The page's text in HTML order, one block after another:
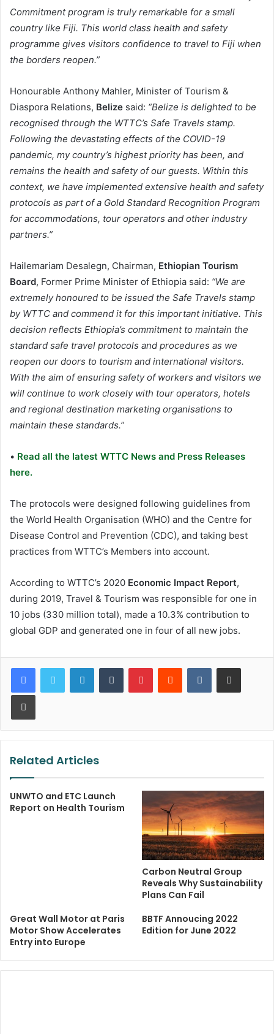
Commitment program is truly remarkable for a small
country like Fiji. This world class health and safety
programme gives visitors confidence to travel to Fiji when
the borders reopen.”
Honourable Anthony Mahler, Minister of Tourism &
Diaspora Relations, Belize said: “Belize is delighted to be
recognised through the WTTC’s Safe Travels stamp.
Following the devastating effects of the COVID-19
pandemic, my country’s highest priority has been, and
remains the health and safety of our guests. Within this
context, we have implemented extensive health and safety
protocols as part of a Gold Standard Recognition Program
for accommodations, tour operators and other industry
partners.”
Hailemariam Desalegn, Chairman, Ethiopian Tourism
Board, Former Prime Minister of Ethiopia said: “We are
extremely honoured to be issued the Safe Travels stamp
by WTTC and commend it for this important initiative. This
decision reflects Ethiopia’s commitment to maintain the
standard safe travel protocols and procedures as we
reopen our doors to tourism and international visitors.
With the aim of ensuring safety of workers and visitors we
will continue to work closely with tour operators, hotels
and regional destination marketing organisations to
maintain these standards.”
• Read all the latest WTTC News and Press Releases
here.
The protocols were designed following guidelines from
the World Health Organisation (WHO) and the Centre for
Disease Control and Prevention (CDC), and taking best
practices from WTTC’s Members into account.
According to WTTC’s 2020 Economic Impact Report,
during 2019, Travel & Tourism was responsible for one in
10 jobs (330 million total), made a 10.3% contribution to
global GDP and generated one in four of all new jobs.
LinkedInTumblr PinterestReddit VKontakteShare via Email
Print
Related Articles
UNWTO and ETC Launch
Report on Health Tourism
Carbon Neutral Group
Reveals Why Sustainability
Plans Can Fail
Great Wall Motor at Paris
Motor Show Accelerates
Entry into Europe
BBTF Annoucing 2022
Edition for June 2022